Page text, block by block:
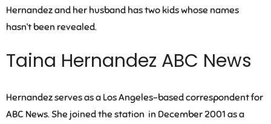
Hernandez and her husband has two kids whose names
hasn’t been revealed.
Taina Hernandez ABC News
Hernandez serves as a Los Angeles-based correspondent for
ABC News. She joined the station in December 2001 as a